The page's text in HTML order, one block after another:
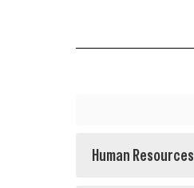
Human Resources